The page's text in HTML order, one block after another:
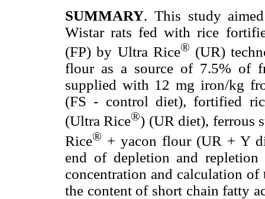
SUMMARY. This study
Wistar rats fed with rice
(FP) by Ultra Rice® (UR)
flour as a source of 7.5% of
supplied with 12 mg iron/kg
(FS - control diet), fortified
(Ultra Rice®) (UR diet), ferrous
Rice® + yacon flour (UR + Y
end of depletion and
concentration and calculation
the content of short chain fatty